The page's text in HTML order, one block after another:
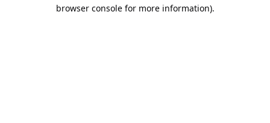
browser console for more information).